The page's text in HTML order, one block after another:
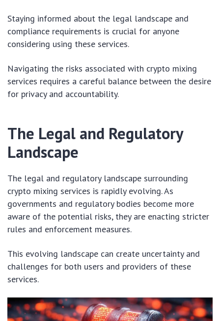
Staying informed about the legal landscape and
compliance requirements is crucial for anyone
considering using these services.
Navigating the risks associated with crypto mixing
services requires a careful balance between the desire
for privacy and accountability.
The Legal and Regulatory
Landscape
The legal and regulatory landscape surrounding
crypto mixing services is rapidly evolving. As
governments and regulatory bodies become more
aware of the potential risks, they are enacting stricter
rules and enforcement measures.
This evolving landscape can create uncertainty and
challenges for both users and providers of these
services.